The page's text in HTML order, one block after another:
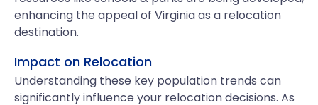
enhancing the appeal of Virginia as a relocation
destination.
Impact on Relocation
Understanding these key population trends can
significantly influence your relocation decisions. As